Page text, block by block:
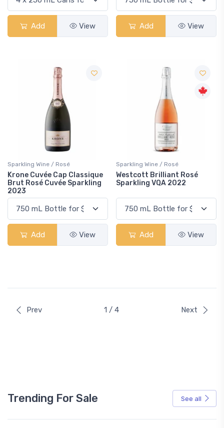
Add View Add View
Sparkling Wine / Rosé
Krone Cuvée Cap Classique
Brut Rosé Cuvée Sparkling
2023
Add View
Sparkling Wine / Rosé
Westcott Brilliant Rosé
Sparkling VQA 2022
Add View
Prev 1 / 4 Next
Trending For Sale See all